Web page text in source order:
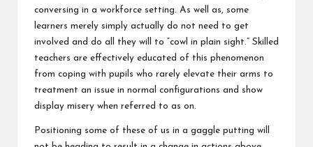
conversing in a workforce setting. As well as, some
learners merely simply actually do not need to get
involved and do all they will to “cowl in plain sight.” Skilled
teachers are effectively educated of this phenomenon
from coping with pupils who rarely elevate their arms to
treatment an issue in normal configurations and show
display misery when referred to as on.
Positioning some of these of us in a gaggle putting will